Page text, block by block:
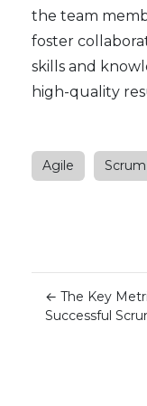
the team
foster
skills and
high-quality
Agile Scrum
← The Key
Successful